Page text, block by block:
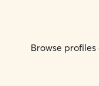
Browse